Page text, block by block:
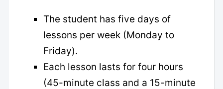
The student has five days of
lessons per week (Monday to
Friday).
Each lesson lasts for four hours
(45-minute class and a 15-minute